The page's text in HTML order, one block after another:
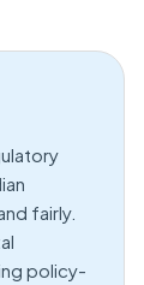
fairly.
policy-